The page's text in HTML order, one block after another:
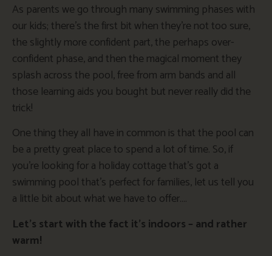
As parents we go through many swimming phases with
our kids; there’s the first bit when they’re not too sure,
the slightly more confident part, the perhaps over-
confident phase, and then the magical moment they
splash across the pool, free from arm bands and all
those learning aids you bought but never really did the
trick!
One thing they all have in common is that the pool can
be a pretty great place to spend a lot of time. So, if
you’re looking for a holiday cottage that’s got a
swimming pool that’s perfect for families, let us tell you
a little bit about what we have to offer….
Let’s start with the fact it’s indoors – and rather
warm!